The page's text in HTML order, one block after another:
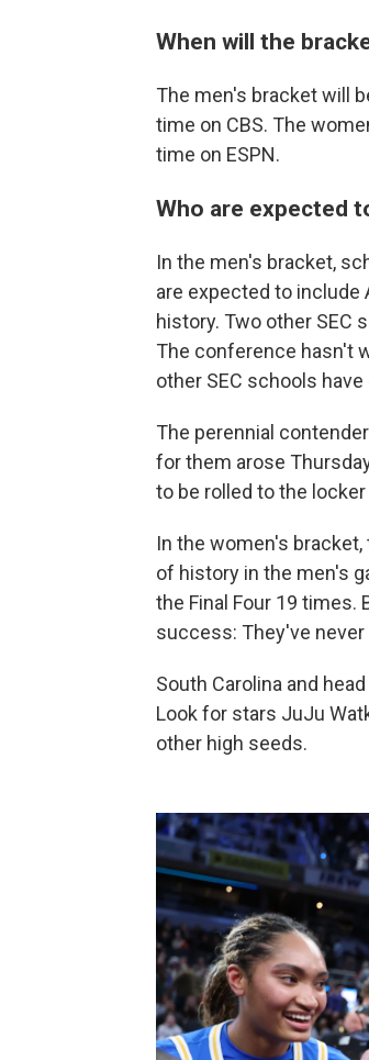
When will the
The men's bracket will
time on CBS. The
time on ESPN.
Who are expected
In the men's bracket,
are expected to include
history. Two other SEC
The conference hasn't
other SEC schools
The perennial
for them arose
to be rolled to the
In the women's
of history in the men's
the Final Four 19 times.
success: They've never
South Carolina and
Look for stars JuJu
other high seeds.